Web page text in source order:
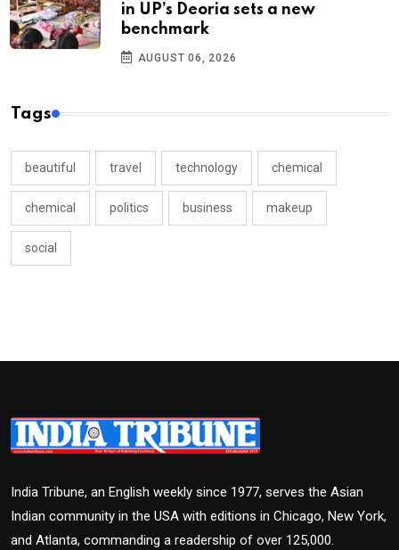
in UP’s Deoria sets a new
benchmark
AUGUST 06, 2026
Tags
beautiful travel technology chemical
chemical politics business makeup
social
India Tribune, an English weekly since 1977, serves the Asian
Indian community in the USA with editions in Chicago, New York,
and Atlanta, commanding a readership of over 125,000.